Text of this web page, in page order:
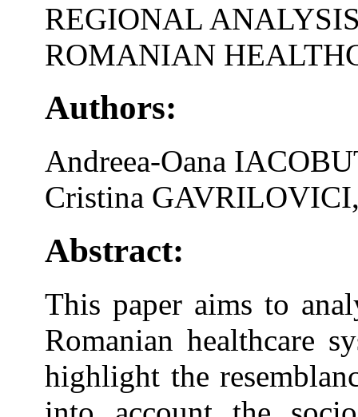
REGIONAL
ROMANIAN
Authors:
Andreea-Oana
Cristina
Abstract:
This paper aims to
Romanian healthcare
highlight the